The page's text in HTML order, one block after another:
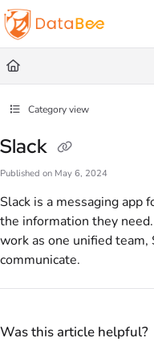
Documentation Index
Fetch the complete documentation
Use this file to discover all
Category view
Slack
Published on May 6, 2024
Slack is a messaging app
the information they
work as one unified
communicate.
Was this article helpful?